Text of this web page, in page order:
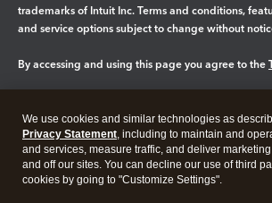
trademarks of Intuit Inc. Terms and conditions,
and service options subject to change without
By accessing and using this page you agree to the
Legal Privacy Security
We use cookies and similar technologies as
Privacy Statement, including to maintain and
and services, measure traffic, and deliver
and off our sites. You can decline our use of third
cookies by going to "Customize Settings".